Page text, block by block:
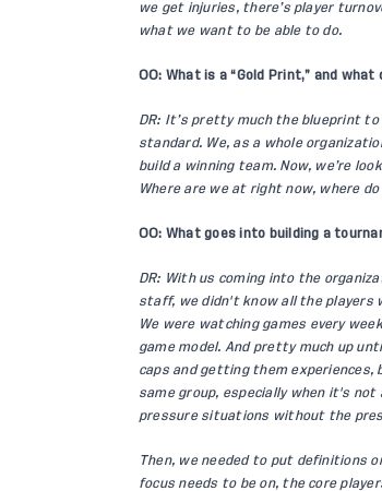
we get injuries, there’s player
what we want to be able to do.
OO: What is a “Gold Print,” and
DR: It’s pretty much the blueprint to
standard. We, as a whole
build a winning team. Now, we’re
Where are we at right now, where
OO: What goes into building a
DR: With us coming into the
staff, we didn't know all the players
We were watching games every
game model. And pretty much up
caps and getting them
same group, especially when it's
pressure situations without the
Then, we needed to put definitions
focus needs to be on, the core